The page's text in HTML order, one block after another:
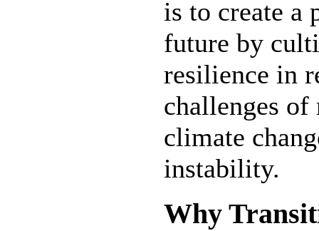
is to create a
future by
resilience in
challenges of
climate
instability.
Why